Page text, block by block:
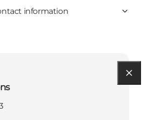
information